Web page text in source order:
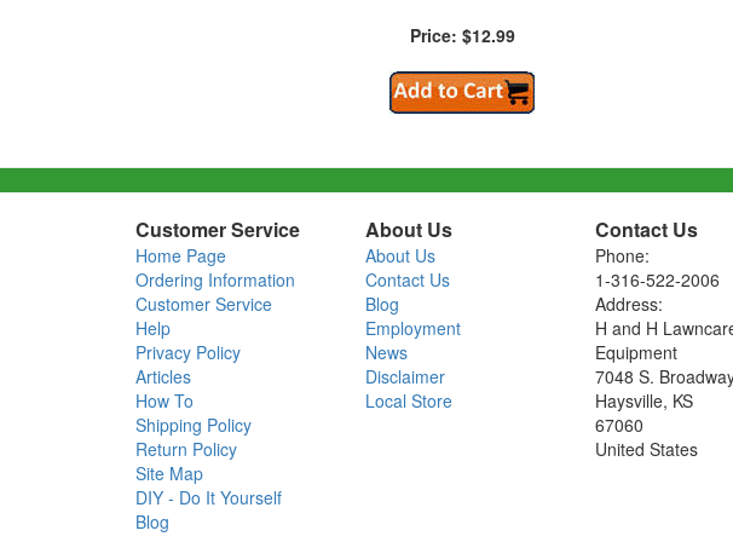
Price: $12.99
Customer Service
Home Page
Ordering Information
Customer Service
Help
Privacy Policy
Articles
How To
Shipping Policy
Return Policy
Site Map
DIY - Do It Yourself
Blog
About Us
About Us
Contact Us
Blog
Employment
News
Disclaimer
Local Store
Contact Us
Phone:
1-316-522-2006
Address:
H and H
Equipment
7048 S.
Haysville, KS
67060
United States